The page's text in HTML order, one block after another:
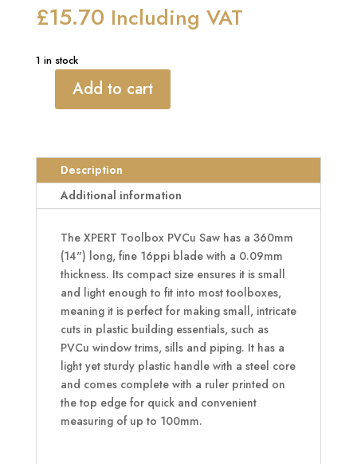
£15.70 Including VAT
1 in stock
Inch
quantity
Add to cart
Description
Additional information
The XPERT Toolbox PVCu Saw has a 360mm
(14") long, fine 16ppi blade with a 0.09mm
thickness. Its compact size ensures it is small
and light enough to fit into most toolboxes,
meaning it is perfect for making small, intricate
cuts in plastic building essentials, such as
PVCu window trims, sills and piping. It has a
light yet sturdy plastic handle with a steel core
and comes complete with a ruler printed on
the top edge for quick and convenient
measuring of up to 100mm.